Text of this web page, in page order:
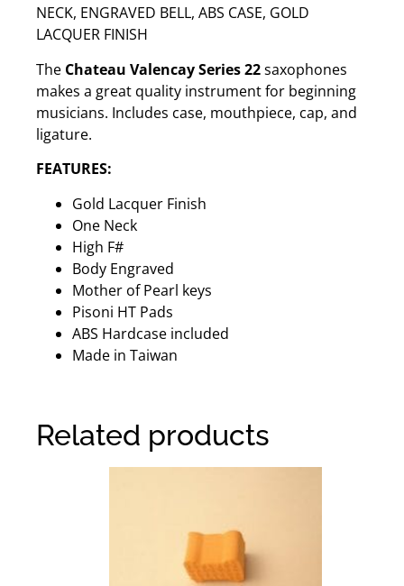
NECK, ENGRAVED BELL, ABS CASE, GOLD
LACQUER FINISH
The Chateau Valencay Series 22saxophones
makes a great quality instrument for beginning
musicians. Includes case, mouthpiece, cap, and
ligature.
FEATURES:
Gold Lacquer Finish
One Neck
High F#
Body Engraved
Mother of Pearl keys
Pisoni HT Pads
ABS Hardcase included
Made in Taiwan
Related products